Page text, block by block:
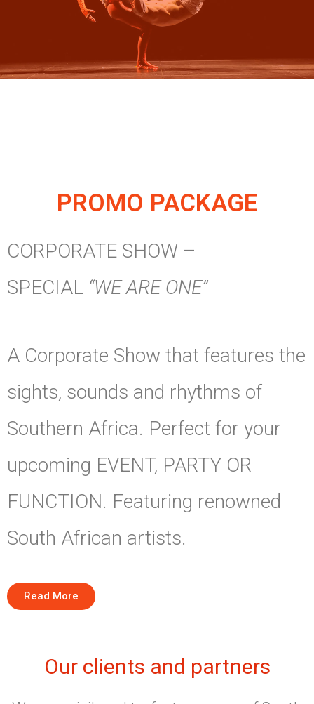
PROMO PACKAGE
CORPORATE SHOW –
SPECIAL “WE ARE ONE”
A Corporate Show that features the
sights, sounds and rhythms of
Southern Africa. Perfect for your
upcoming EVENT, PARTY OR
FUNCTION. Featuring renowned
South African artists.
Read More
Our clients and partners